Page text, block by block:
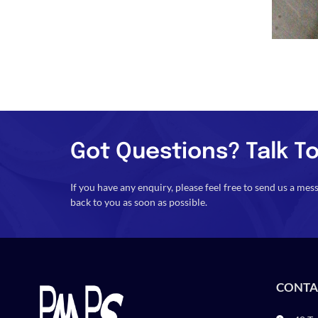
Got Questions? Talk
If you have any enquiry, please feel free to send us a
back to you as soon as possible.